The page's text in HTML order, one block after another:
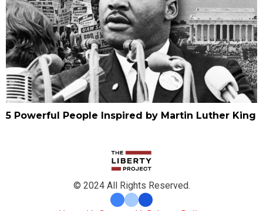
5 Powerful People Inspired by Martin Luther King
© 2024 All Rights Reserved.